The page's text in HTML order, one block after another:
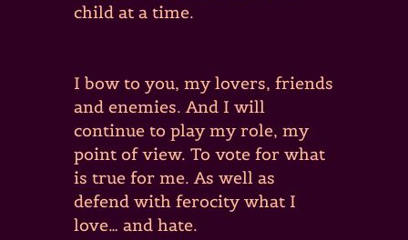
child at a time.
I bow to you, my lovers, friends
and enemies. And I will
continue to play my role, my
point of view. To vote for what
is true for me. As well as
defend with ferocity what I
love… and hate.